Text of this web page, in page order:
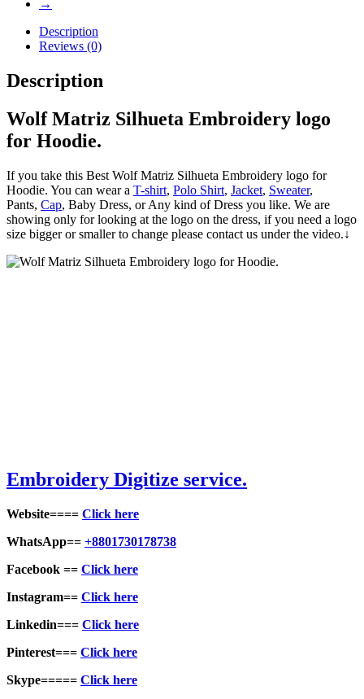
→
Description
Reviews (0)
Description
Wolf Matriz Silhueta Embroidery logo
for Hoodie.
If you take this Best Wolf Matriz Silhueta Embroidery logo for
Hoodie. You can wear a T-shirt, Polo Shirt, Jacket, Sweater,
Pants, Cap, Baby Dress, or Any kind of Dress you like. We are
showing only for looking at the logo on the dress, if you need a logo
size bigger or smaller to change please contact us under the video.↓
Embroidery Digitize service.
Website==== Click here
WhatsApp== +8801730178738
Facebook == Click here
Instagram== Click here
Linkedin=== Click here
Pinterest=== Click here
Skype===== Click here